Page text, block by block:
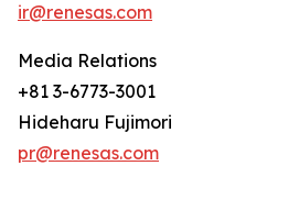
ir@renesas.com
Media Relations
+81 3-6773-3001
Hideharu Fujimori
pr@renesas.com